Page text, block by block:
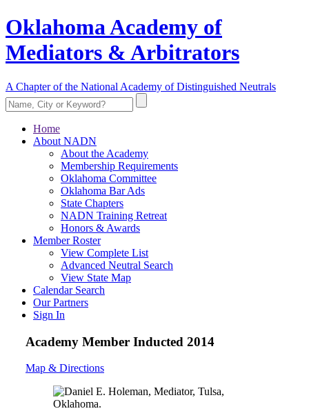
Oklahoma Academy of
Mediators & Arbitrators
A Chapter of the National Academy of Distinguished Neutrals
Home
About NADN
About the Academy
Membership Requirements
Oklahoma Committee
Oklahoma Bar Ads
State Chapters
NADN Training Retreat
Honors & Awards
Member Roster
View Complete List
Advanced Neutral Search
View State Map
Calendar Search
Our Partners
Sign In
Academy Member Inducted 2014
Map & Directions